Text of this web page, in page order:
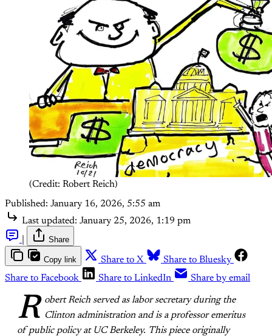
(Credit: Robert Reich)
Published: January 16, 2026, 5:55 am
Last updated: January 25, 2026, 1:19 pm
Share
Copy link Share to X
Share to Bluesky
Share to Facebook
Share to LinkedIn Share by email
R obert Reich served as labor secretary during the
Clinton administration and is a professor emeritus
of public policy at UC Berkeley. This piece originally